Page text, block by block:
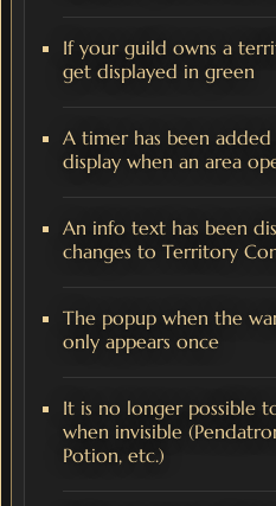
If your guild owns a
get displayed in green
A timer has been
display when an area
An info text has been
changes to Territory
The popup when the
only appears once
It is no longer possible
when invisible
Potion, etc.)